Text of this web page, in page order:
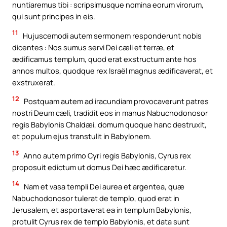
nuntiaremus tibi : scripsimusque nomina eorum virorum,
qui sunt principes in eis.
11
Hujuscemodi autem sermonem responderunt nobis
dicentes : Nos sumus servi Dei cæli et terræ, et
ædificamus templum, quod erat exstructum ante hos
annos multos, quodque rex Israël magnus ædificaverat, et
exstruxerat.
12
Postquam autem ad iracundiam provocaverunt patres
nostri Deum cæli, tradidit eos in manus Nabuchodonosor
regis Babylonis Chaldæi, domum quoque hanc destruxit,
et populum ejus transtulit in Babylonem.
13 Anno autem primo Cyri regis Babylonis, Cyrus rex
proposuit edictum ut domus Dei hæc ædificaretur.
14 Nam et vasa templi Dei aurea et argentea, quæ
Nabuchodonosor tulerat de templo, quod erat in
Jerusalem, et asportaverat ea in templum Babylonis,
protulit Cyrus rex de templo Babylonis, et data sunt